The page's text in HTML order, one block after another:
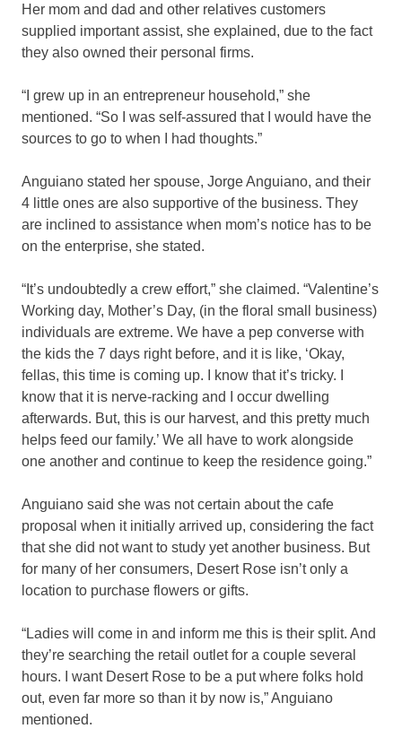
Her mom and dad and other relatives customers
supplied important assist, she explained, due to the fact
they also owned their personal firms.
“I grew up in an entrepreneur household,” she
mentioned. “So I was self-assured that I would have the
sources to go to when I had thoughts.”
Anguiano stated her spouse, Jorge Anguiano, and their
4 little ones are also supportive of the business. They
are inclined to assistance when mom’s notice has to be
on the enterprise, she stated.
“It’s undoubtedly a crew effort,” she claimed. “Valentine’s
Working day, Mother’s Day, (in the floral small business)
individuals are extreme. We have a pep converse with
the kids the 7 days right before, and it is like, ‘Okay,
fellas, this time is coming up. I know that it’s tricky. I
know that it is nerve-racking and I occur dwelling
afterwards. But, this is our harvest, and this pretty much
helps feed our family.’ We all have to work alongside
one another and continue to keep the residence going.”
Anguiano said she was not certain about the cafe
proposal when it initially arrived up, considering the fact
that she did not want to study yet another business. But
for many of her consumers, Desert Rose isn’t only a
location to purchase flowers or gifts.
“Ladies will come in and inform me this is their split. And
they’re searching the retail outlet for a couple several
hours. I want Desert Rose to be a put where folks hold
out, even far more so than it by now is,” Anguiano
mentioned.